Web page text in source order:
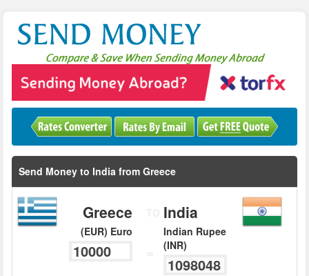
Send Money to India from Greece
Greece
(EUR) Euro
India
Indian Rupee
(INR)